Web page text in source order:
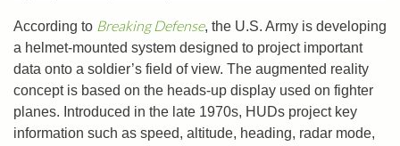
According to Breaking Defense, the U.S. Army is developing
a helmet-mounted system designed to project important
data onto a soldier’s field of view. The augmented reality
concept is based on the heads-up display used on fighter
planes. Introduced in the late 1970s, HUDs project key
information such as speed, altitude, heading, radar mode,